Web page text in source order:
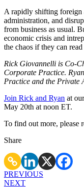
A rapidly shifting foreign
administration, and
from business as usual.
economic crisis and
the chaos if they can
Rick Giovannelli is Co-
Corporate Practice.
Practice and the Private
Join Rick and Ryan at
May 20th at noon ET.
To find out more, please
Share
PREVIOUS
NEXT